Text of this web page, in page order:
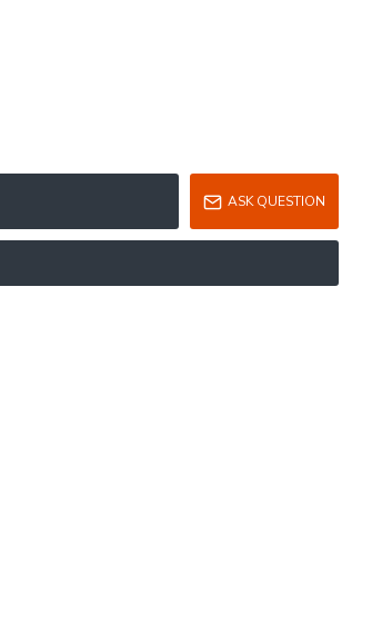
ASK QUESTION